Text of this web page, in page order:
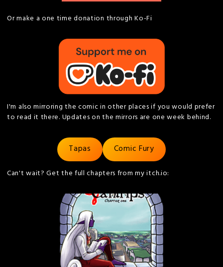
Or make a one time donation through Ko-Fi
I'm also mirroring the comic in other places if you would prefer
to read it there. Updates on the mirrors are one week behind.
Tapas Comic Fury
Can't wait? Get the full chapters from my itch.io: